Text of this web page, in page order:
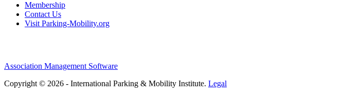
Membership
Contact Us
Visit Parking-Mobility.org
Association Management Software
Copyright © 2026 - International Parking & Mobility Institute. Legal